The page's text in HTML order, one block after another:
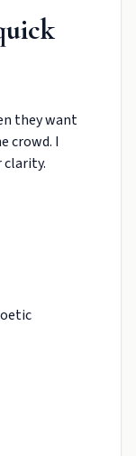
they want
crowd. I
clarity.